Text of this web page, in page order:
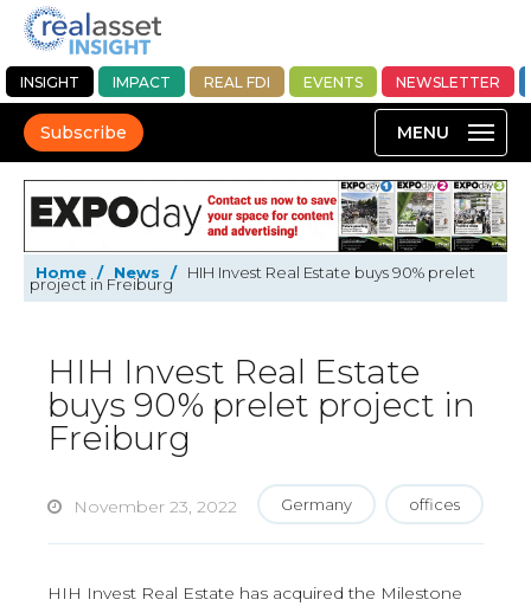
INSIGHT IMPACT REAL FDI EVENTS NEWSLETTER
Subscribe
Home / News / HIH Invest Real Estate buys 90% prelet
project in Freiburg
HIH Invest Real Estate
buys 90% prelet project in
Freiburg
November 23, 2022 Germany offices
HIH Invest Real Estate has acquired the Milestone